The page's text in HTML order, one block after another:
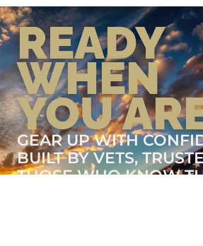
READY
WHEN
YOU
GEAR UP WITH
BUILT BY VETS,
THOSE WHO KNOW